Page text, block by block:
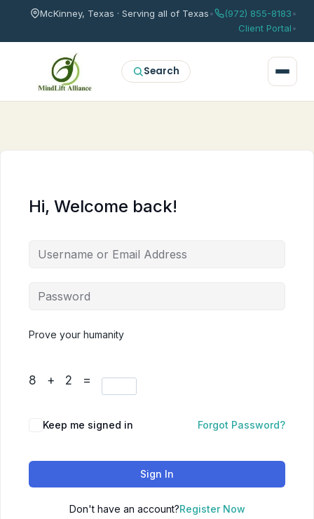
McKinney, Texas · Serving all of Texas• (972) 855-8183•
Client Portal•
Search
Hi, Welcome back!
Prove your humanity
8 + 2 =
Keep me signed in Forgot Password?
Sign In
Don't have an account?Register Now